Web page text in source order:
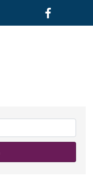
Facebook